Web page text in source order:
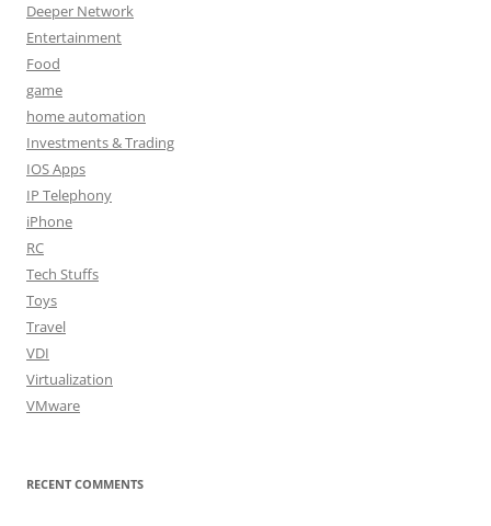
Deeper Network
Entertainment
Food
game
home automation
Investments & Trading
IOS Apps
IP Telephony
iPhone
RC
Tech Stuffs
Toys
Travel
VDI
Virtualization
VMware
RECENT COMMENTS